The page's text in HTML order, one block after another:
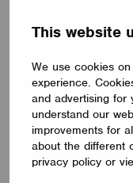
This website
We use cookies
experience.
and advertising for
understand our
improvements for
about the different
privacy policy or
customizable, LOOP